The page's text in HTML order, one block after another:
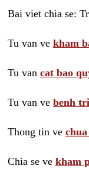
Bai viet chia se:
Tu van ve kham
Tu van cat bao
Tu van ve benh
Thong tin ve
Chia se ve kham